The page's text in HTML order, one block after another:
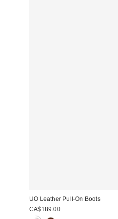
UO Leather Pull-On Boots
CA$189.00